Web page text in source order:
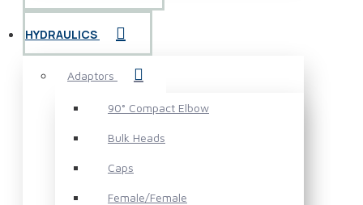
HYDRAULICS
Adaptors
90° Compact Elbow
Bulk Heads
Caps
Female/Female